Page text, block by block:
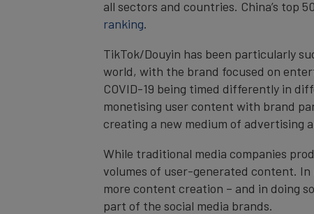
all sectors and countries. China’s top
ranking.
TikTok/Douyin has been particularly
world, with the brand focused on
COVID-19 being timed differently in
monetising user content with brand
creating a new medium of advertising
While traditional media companies
volumes of user-generated content.
more content creation – and in doing
part of the social media brands.